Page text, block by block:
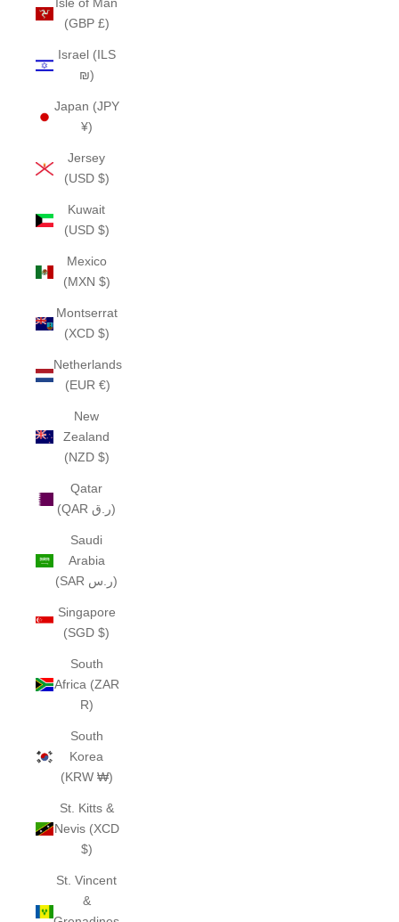
(GBP £)
Israel (ILS
₪)
Japan (JPY
¥)
Jersey
(USD $)
Kuwait
(USD $)
Mexico
(MXN $)
Montserrat
(XCD $)
Netherlands
(EUR €)
New
Zealand
(NZD $)
Qatar
(QAR ر.ق)
Saudi
Arabia
(SAR ر.س)
Singapore
(SGD $)
South
Africa (ZAR
R)
South
Korea
(KRW ₩)
St. Kitts &
Nevis (XCD
$)
St. Vincent
&